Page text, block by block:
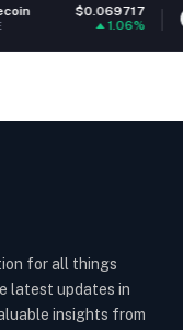
ETH
for all things
latest updates in
insights from